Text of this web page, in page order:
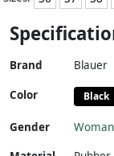
Brand Blauer
Color Black
Gender